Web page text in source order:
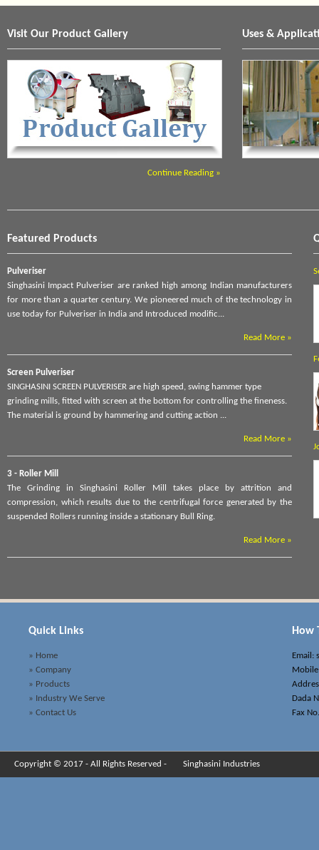
Visit Our Product Gallery
Continue Reading »
Uses &
Featured Products
Pulveriser
Singhasini Impact Pulveriser are ranked high among Indian manufacturers
for more than a quarter century. We pioneered much of the technology in
use today for Pulveriser in India and Introduced modific...
Read More »
Screen Pulveriser
SINGHASINI SCREEN PULVERISER are high speed, swing hammer type
grinding mills, fitted with screen at the bottom for controlling the fineness.
The material is ground by hammering and cutting action ...
Read More »
3 - Roller Mill
The Grinding in Singhasini Roller Mill takes place by attrition and
compression, which results due to the centrifugal force generated by the
suspended Rollers running inside a stationary Bull Ring.
Read More »
Quick Links
» Home
» Company
» Products
» Industry We Serve
» Contact Us
How
Email:
Dada
Fax
Copyright © 2017 - All Rights Reserved - Singhasini Industries